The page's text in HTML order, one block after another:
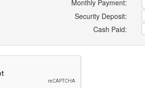
Monthly Payment:
Security Deposit:
Cash Paid: